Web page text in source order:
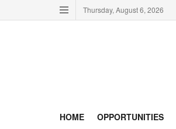
Thursday, August 6, 2026
HOME OPPORTUNITIES